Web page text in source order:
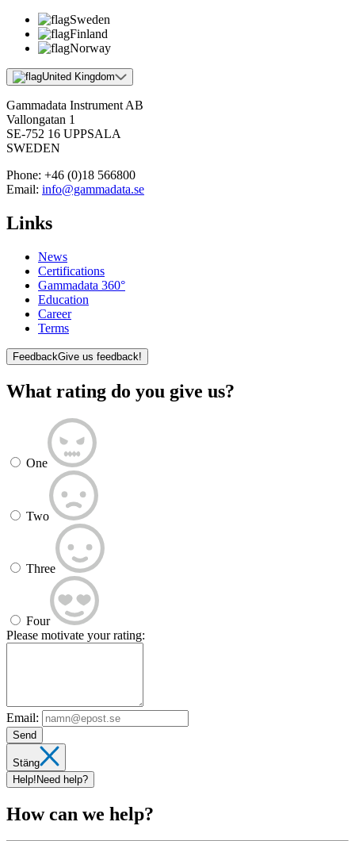
Sweden
Finland
Norway
United Kingdom
Gammadata Instrument AB
Vallongatan 1
SE-752 16 UPPSALA
SWEDEN
Phone: +46 (0)18 566800
Email: info@gammadata.se
Links
News
Certifications
Gammadata 360°
Education
Career
Terms
FeedbackGive us feedback!
What rating do you give us?
One
Two
Three
Four
Please motivate your rating:
Email:
Send
Stäng
Help!Need help?
How can we help?